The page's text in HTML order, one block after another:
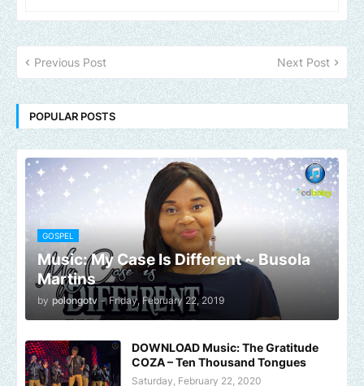
Previous Post Next Post
POPULAR POSTS
GOSPEL
Music: My Case Is Different ~ Busola
Martins
by polongotv - Friday, February 22, 2019
DOWNLOAD Music: The Gratitude
COZA – Ten Thousand Tongues
Saturday, February 22, 2020